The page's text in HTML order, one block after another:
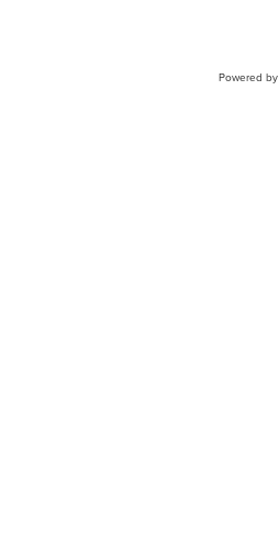
Powered by